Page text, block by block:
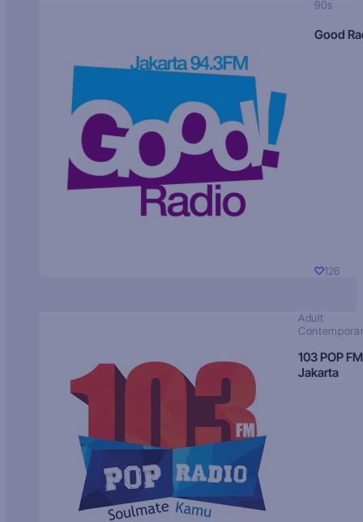
90s
Good
126
Adult
103 POP FM
Jakarta